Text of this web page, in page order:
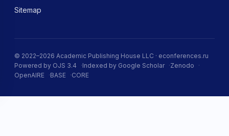
Sitemap
© 2022–2026 Academic Publishing House LLC · econferences.ru
Powered by OJS 3.4
Indexed by Google Scholar
Zenodo
OpenAIRE
BASE CORE